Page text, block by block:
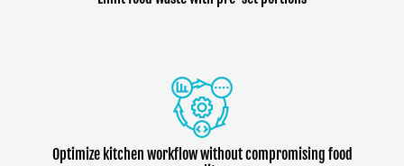
Optimize kitchen workflow without compromising food